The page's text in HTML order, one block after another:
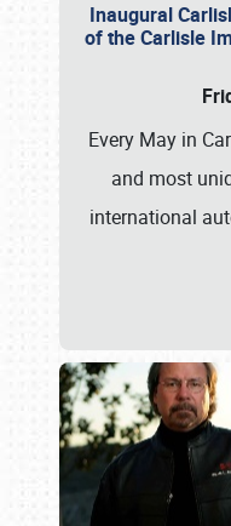
Inaugural
of the Carlisle
Every May in
and most
international